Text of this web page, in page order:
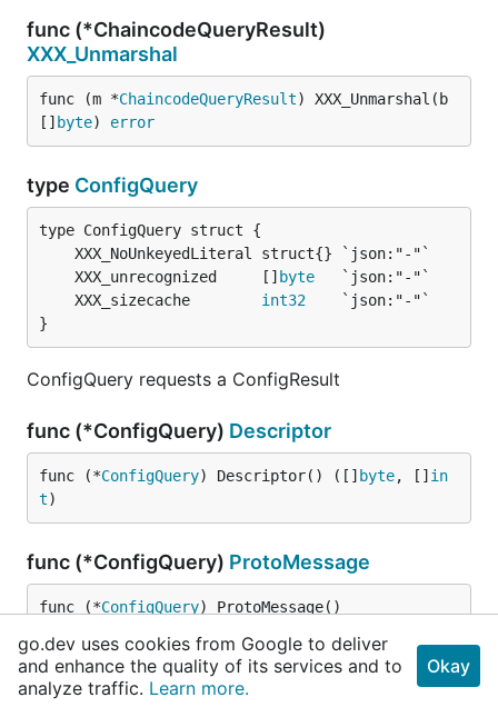
func (*ChaincodeQueryResult)
XXX_Unmarshal
func (m *ChaincodeQueryResult) XXX_Unmarshal(b
[] byte) error
type ConfigQuery
	XXX_unrecognized     []
byte
	XXX_sizecache
int32
}
ConfigQuery requests a ConfigResult
func (*ConfigQuery) Descriptor
func (*ConfigQuery) Descriptor() ([] byte, [] in
t)
func (*ConfigQuery) ProtoMessage
func (*ConfigQuery) ProtoMessage()
func (*ConfigQuery)Reset
go.dev uses cookies from Google to deliver
and enhance the quality of its services and to
analyze traffic. Learn more.
Okay